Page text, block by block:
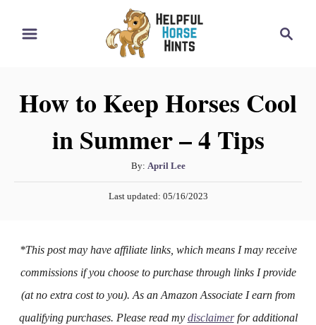
c
How to Keep Horses Cool
in Summer – 4 Tips
By: A
u
t
r
April Lee
P
e
n
Last updated: 05/16/2023
*This post may have affiliate links, which means I may receive
commissions if you choose to purchase through links I provide
(at no extra cost to you). As an Amazon Associate I earn from
qualifying purchases. Please read my disclaimerfor additional